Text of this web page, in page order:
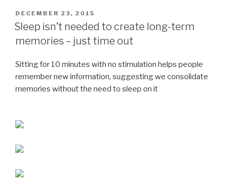
POSTED
ON
DECEMBER 23, 2015
Sleep isn’t needed to create long-term
memories – just time out
Sitting for 10 minutes with no stimulation helps people
remember new information, suggesting we consolidate
memories without the need to sleep on it